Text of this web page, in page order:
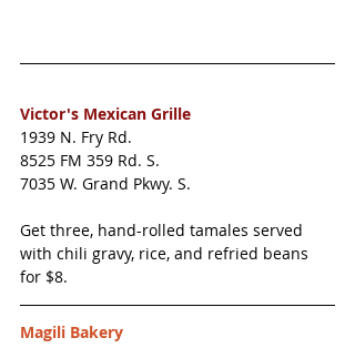
Victor's Mexican Grille
1939 N. Fry Rd.
8525 FM 359 Rd. S.
7035 W. Grand Pkwy. S.
Get three, hand-rolled tamales served
with chili gravy, rice, and refried beans
for $8.
Magili Bakery